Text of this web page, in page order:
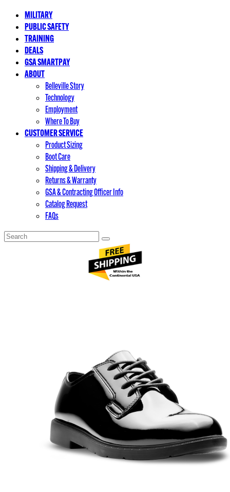
MILITARY
PUBLIC SAFETY
TRAINING
DEALS
GSA SMARTPAY
ABOUT
Belleville Story
Technology
Employment
Where To Buy
CUSTOMER SERVICE
Product Sizing
Boot Care
Shipping & Delivery
Returns & Warranty
GSA & Contracting Officer Info
Catalog Request
FAQs